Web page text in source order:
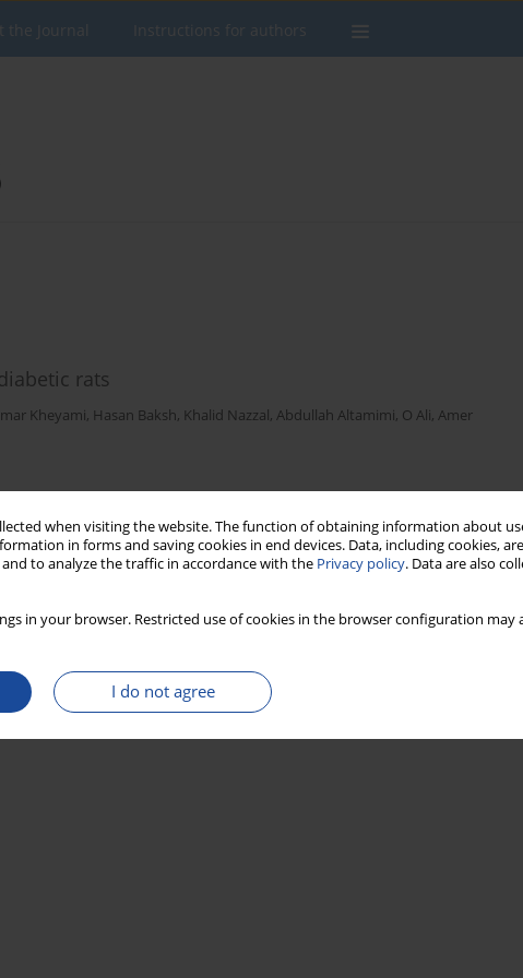
when visiting the website. The function of obtaining information about
in forms and saving cookies in end devices. Data, including cookies,
to analyze the traffic in accordance with the Privacy policy. Data are also
in your browser. Restricted use of cookies in the browser configuration
I do not agree
the Journal Instructions for authors
rats
Kheyami, Hasan Baksh, Khalid Nazzal, Abdullah Altamimi, O Ali, Amer
Stats